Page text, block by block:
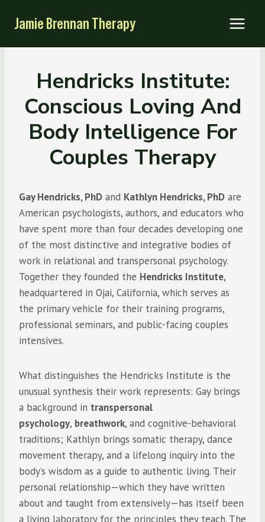
Jamie Brennan Therapy
Hendricks Institute:
Conscious Loving And
Body Intelligence For
Couples Therapy
Gay Hendricks, PhD and Kathlyn Hendricks, PhD are
American psychologists, authors, and educators who
have spent more than four decades developing one
of the most distinctive and integrative bodies of
work in relational and transpersonal psychology.
Together they founded the Hendricks Institute,
headquartered in Ojai, California, which serves as
the primary vehicle for their training programs,
professional seminars, and public-facing couples
intensives.
What distinguishes the Hendricks Institute is the
unusual synthesis their work represents: Gay brings
a background in transpersonal
psychology, breathwork, and cognitive-behavioral
traditions; Kathlyn brings somatic therapy, dance
movement therapy, and a lifelong inquiry into the
body’s wisdom as a guide to authentic living. Their
personal relationship—which they have written
about and taught from extensively—has itself been
a living laboratory for the principles they teach. The